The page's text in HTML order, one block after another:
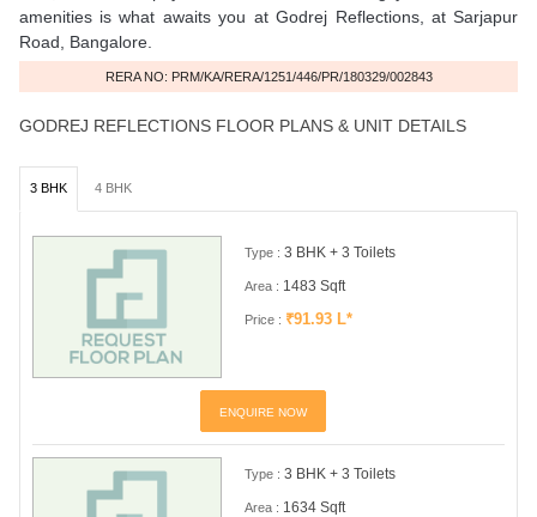
amenities is what awaits you at Godrej Reflections, at Sarjapur
Road, Bangalore.
RERA NO: PRM/KA/RERA/1251/446/PR/180329/002843
GODREJ REFLECTIONS FLOOR PLANS & UNIT DETAILS
3 BHK 4 BHK
Type : 3 BHK + 3 Toilets
Area : 1483 Sqft
Price : ₹91.93 L*
ENQUIRE NOW
Type : 3 BHK + 3 Toilets
Area : 1634 Sqft